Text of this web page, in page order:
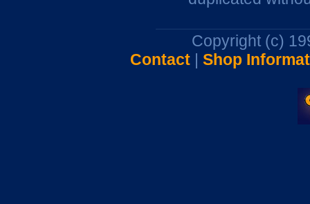
Copyright (c)
Contact| Shop